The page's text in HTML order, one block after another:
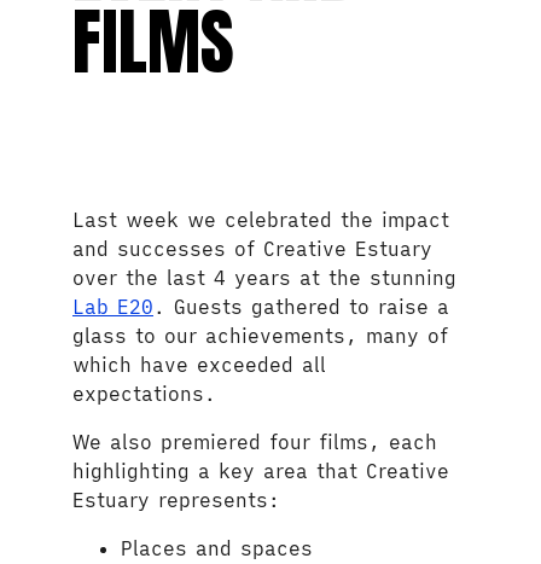
FILMS
Last week we celebrated the impact
and successes of Creative Estuary
over the last 4 years at the stunning
Lab E20 . Guests gathered to raise a
glass to our achievements, many of
which have exceeded all
expectations.
We also premiered four films, each
highlighting a key area that Creative
Estuary represents:
Places and spaces